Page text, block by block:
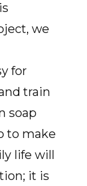
we
for
train
soap
to make
life will
it is